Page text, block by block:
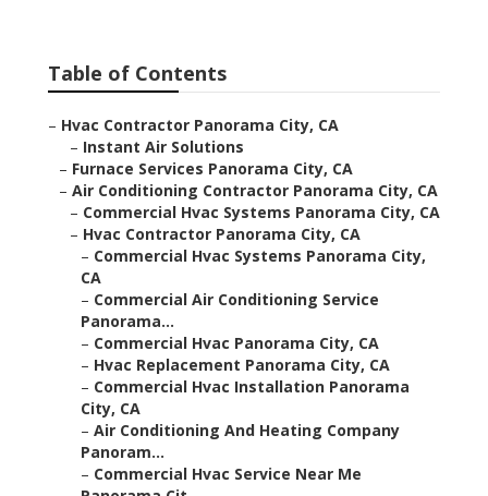
Table of Contents
– Hvac Contractor Panorama City, CA
– Instant Air Solutions
– Furnace Services Panorama City, CA
– Air Conditioning Contractor Panorama City, CA
– Commercial Hvac Systems Panorama City, CA
– Hvac Contractor Panorama City, CA
– Commercial Hvac Systems Panorama City,
CA
– Commercial Air Conditioning Service
Panorama...
– Commercial Hvac Panorama City, CA
– Hvac Replacement Panorama City, CA
– Commercial Hvac Installation Panorama
City, CA
– Air Conditioning And Heating Company
Panoram...
– Commercial Hvac Service Near Me